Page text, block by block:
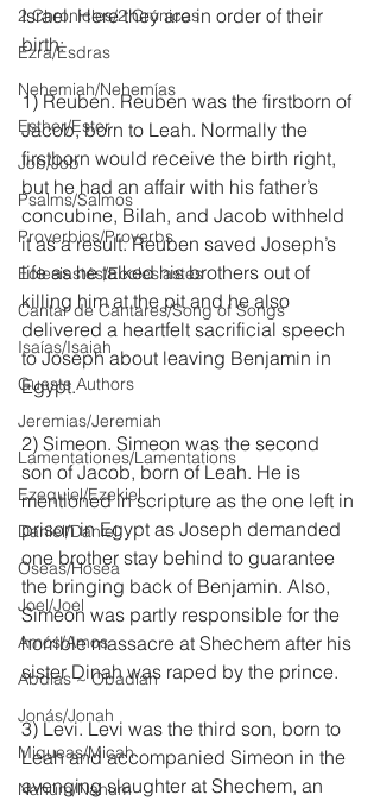
2 Chronicles/2 Crónicas
Ezra/Esdras
Nehemiah/Nehemías
Esther/Ester
Job/Job
Psalms/Salmos
Proverbios/Proverbs
Eclesiastés/Ecclesiastes
Cantar de Cantares/Song of Songs
Isaías/Isaiah
Guests Authors
Jeremias/Jeremiah
Lamentationes/Lamentations
Ezequiel/Ezekiel
Daniel/Daniel
Oseas/Hosea
Joel/Joel
Amós/Amos
Abdías ~ Obadiah
Jonás/Jonah
Miqueas/Micah
Nahúm/Nahum
Israel. Here they are in order of their
birth:
1) Reuben. Reuben was the firstborn of
Jacob, born to Leah. Normally the
firstborn would receive the birth right,
but he had an affair with his father’s
concubine, Bilah, and Jacob withheld
it as a result. Reuben saved Joseph’s
life as he talked his brothers out of
killing him at the pit and he also
delivered a heartfelt sacrificial speech
to Joseph about leaving Benjamin in
Egypt.
2) Simeon. Simeon was the second
son of Jacob, born of Leah. He is
mentioned in scripture as the one left in
prison in Egypt as Joseph demanded
one brother stay behind to guarantee
the bringing back of Benjamin. Also,
Simeon was partly responsible for the
horrible massacre at Shechem after his
sister Dinah was raped by the prince.
3) Levi. Levi was the third son, born to
Leah and accompanied Simeon in the
avenging slaughter at Shechem, an